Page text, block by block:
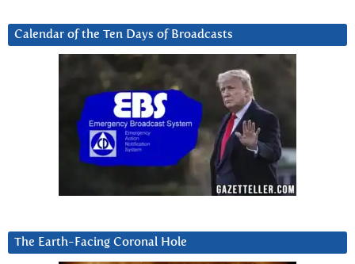
Calendar of the Ten Days of Broadcasts
The Earth-Facing Coronal Hole